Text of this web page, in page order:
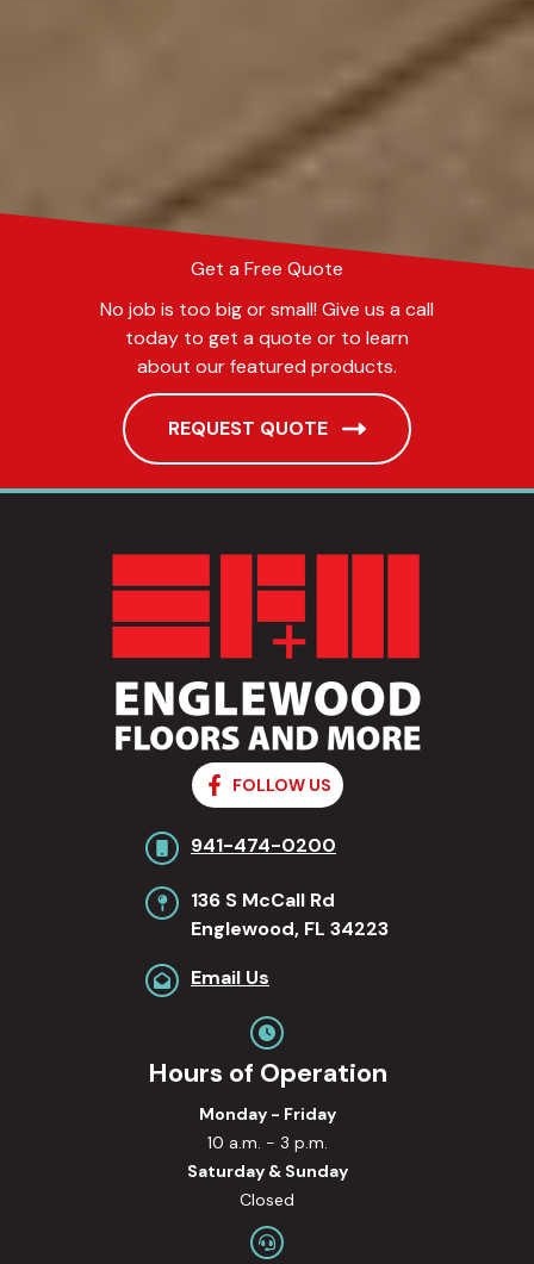
Get a Free Quote
No job is too big or small! Give us a call
today to get a quote or to learn
about our featured products.
REQUEST QUOTE
FOLLOW US
941-474-0200
136 S McCall Rd
Englewood, FL 34223
Email Us
Hours of Operation
Monday - Friday
10 a.m. - 3 p.m.
Saturday & Sunday
Closed